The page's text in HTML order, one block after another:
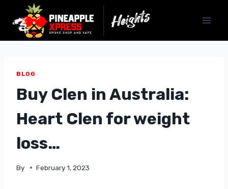
content
BLOG
Buy Clen in Australia:
Heart Clen for weight
loss…
By February 1, 2023